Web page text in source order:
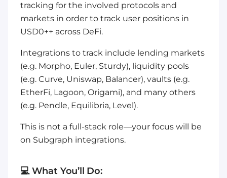
tracking for the involved protocols and
markets in order to track user positions in
USD0++ across DeFi.
Integrations to track include lending markets
(e.g. Morpho, Euler, Sturdy), liquidity pools
(e.g. Curve, Uniswap, Balancer), vaults (e.g.
EtherFi, Lagoon, Origami), and many others
(e.g. Pendle, Equilibria, Level).
This is not a full-stack role—your focus will be
on Subgraph integrations.
💻 What You’ll Do: